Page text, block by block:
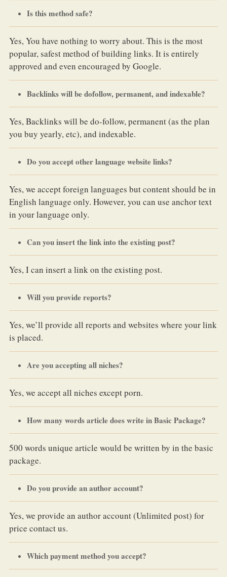
Is this method safe?
Yes, You have nothing to worry about. This is the most
popular, safest method of building links. It is entirely
approved and even encouraged by Google.
Backlinks will be dofollow, permanent, and indexable?
Yes, Backlinks will be do-follow, permanent (as the plan
you buy yearly, etc), and indexable.
Do you accept other language website links?
Yes, we accept foreign languages but content should be in
English language only. However, you can use anchor text
in your language only.
Can you insert the link into the existing post?
Yes, I can insert a link on the existing post.
Will you provide reports?
Yes, we’ll provide all reports and websites where your link
is placed.
Are you accepting all niches?
Yes, we accept all niches except porn.
How many words article does write in Basic Package?
500 words unique article would be written by in the basic
package.
Do you provide an author account?
Yes, we provide an author account (Unlimited post) for
price contact us.
Which payment method you accept?